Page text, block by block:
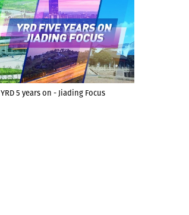
YRD 5 years on - Jiading Focus